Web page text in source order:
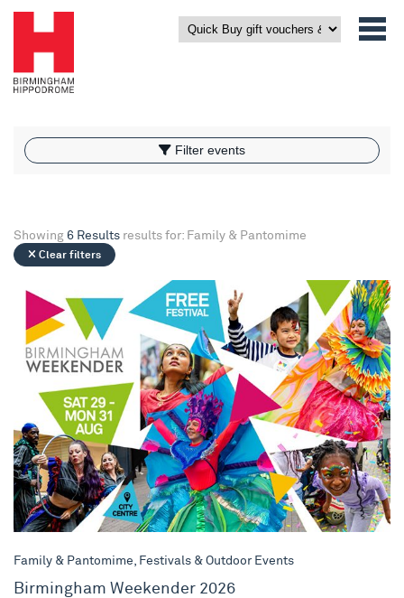
Filter events Filter events
Showing 6 Results results for: Family & Pantomime
Clear filters
Birmingham Weekender 2026
Family & Pantomime, Festivals & Outdoor Events
Birmingham Weekender 2026